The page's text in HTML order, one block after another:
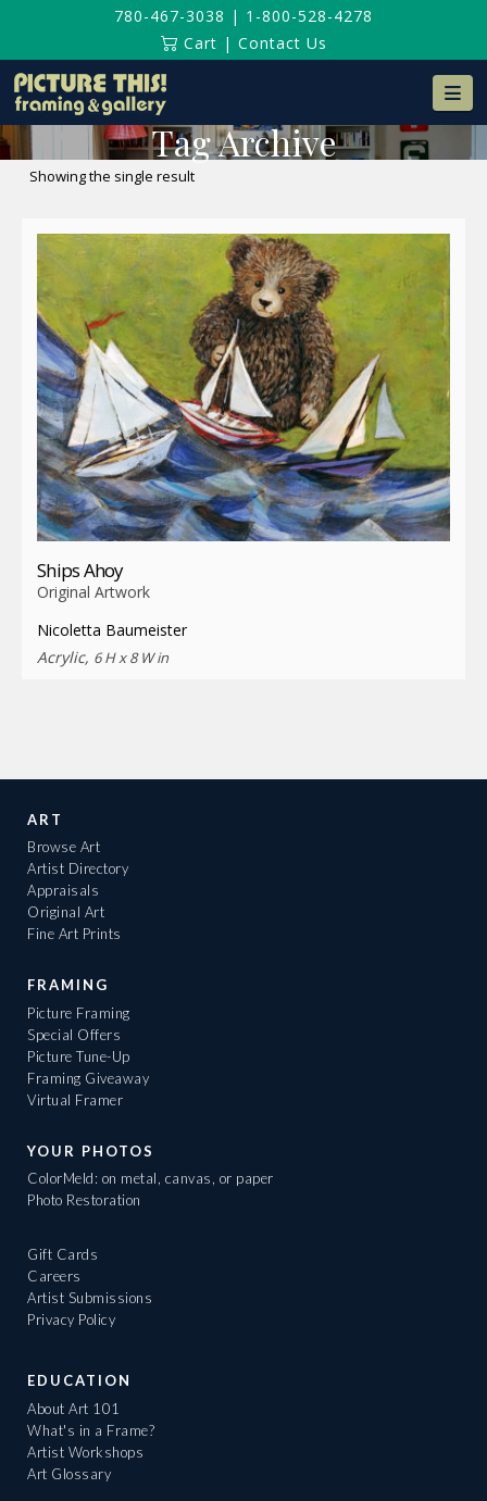
780-467-3038 | 1-800-528-4278
Cart | Contact Us
Tag Archive
Showing the single result
Ships Ahoy
Original Artwork
Nicoletta Baumeister
Acrylic, 6 H x 8 W in
ART
Browse Art
Artist Directory
Appraisals
Original Art
Fine Art Prints
FRAMING
Picture Framing
Special Offers
Picture Tune-Up
Framing Giveaway
Virtual Framer
YOUR PHOTOS
ColorMeld: on metal, canvas, or paper
Photo Restoration
Gift Cards
Careers
Artist Submissions
Privacy Policy
EDUCATION
About Art 101
What's in a Frame?
Artist Workshops
Art Glossary